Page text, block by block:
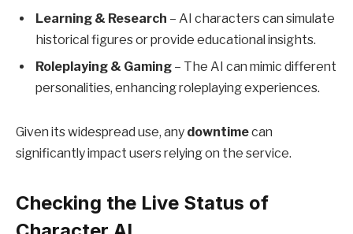
Learning & Research – AI characters can simulate
historical figures or provide educational insights.
Roleplaying & Gaming – The AI can mimic different
personalities, enhancing roleplaying experiences.
Given its widespread use, any downtimecan
significantly impact users relying on the service.
Checking the Live Status of